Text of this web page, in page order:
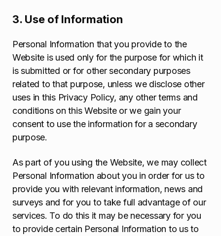
3. Use of Information
Personal Information that you provide to the
Website is used only for the purpose for which it
is submitted or for other secondary purposes
related to that purpose, unless we disclose other
uses in this Privacy Policy, any other terms and
conditions on this Website or we gain your
consent to use the information for a secondary
purpose.
As part of you using the Website, we may collect
Personal Information about you in order for us to
provide you with relevant information, news and
surveys and for you to take full advantage of our
services. To do this it may be necessary for you
to provide certain Personal Information to us to